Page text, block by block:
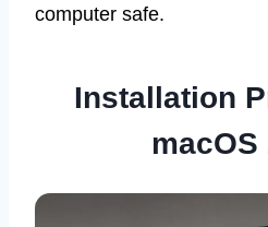
computer safe.
Installation
macOS